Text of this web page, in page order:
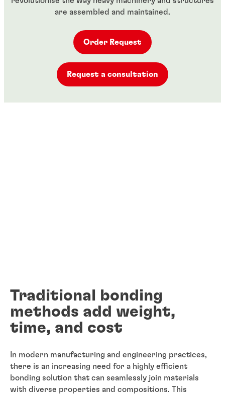
are assembled and maintained.
Request a consultation
Order Request
Traditional bonding
methods add weight,
time, and cost
In modern manufacturing and engineering practices,
there is an increasing need for a highly efficient
bonding solution that can seamlessly join materials
with diverse properties and compositions. This